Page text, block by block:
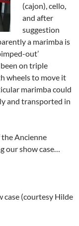
(cajon), cello,
and after
suggestion
a marimba is
out’
on triple
wheels to move it
marimba could
and transported in
Ancienne
our show case…
case (courtesy Hilde